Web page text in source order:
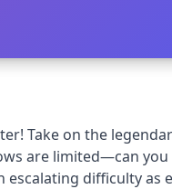
Take on the
are limited—can
difficulty as